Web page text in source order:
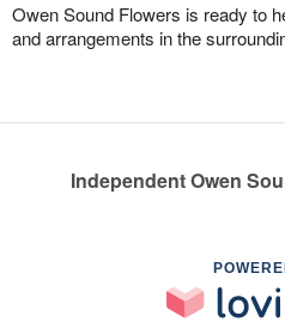
Owen Sound Flowers is ready to
and arrangements in the
Independent Owen